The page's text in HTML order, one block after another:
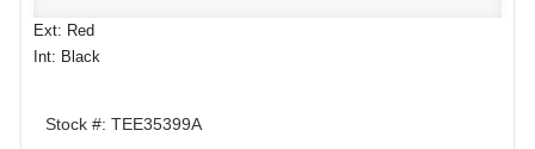
Ext: Red
Int: Black
Stock #: TEE35399A